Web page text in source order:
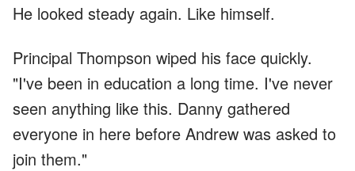
He looked steady again. Like himself.
Principal Thompson wiped his face quickly.
"I've been in education a long time. I've never
seen anything like this. Danny gathered
everyone in here before Andrew was asked to
join them."